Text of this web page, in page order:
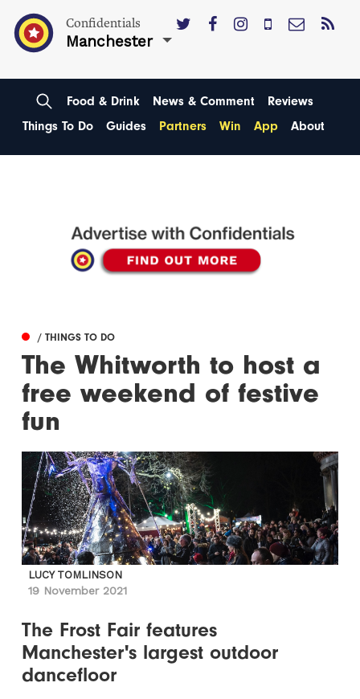
Confidentials
Manchester
Food & Drink News & Comment
Reviews
Things To Do
Guides Partners Win App About
/ THINGS TO DO
The Whitworth to host a
free weekend of festive
fun
LUCY TOMLINSON
19 November 2021
The Frost Fair features
Manchester's largest outdoor
dancefloor